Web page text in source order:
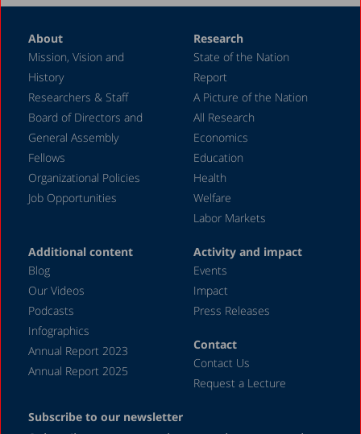
September 2024
August 2024
July 2024
June 2024
May 2024
April 2024
March 2024
January 2024
December 2023
November 2023
October 2023
September 2023
July 2023
About
Mission, Vision and
History
Researchers & Staff
Board of Directors and
General Assembly
Fellows
Organizational Policies
Job Opportunities
Research
State of the Nation
Report
A Picture of the Nation
All Research
Economics
Education
Health
Welfare
Labor Markets
Additional content
Blog
Our Videos
Podcasts
Infographics
Annual Report 2023
Annual Report 2025
Activity and impact
Events
Impact
Press Releases
Contact
Contact Us
Request a Lecture
Subscribe to our newsletter